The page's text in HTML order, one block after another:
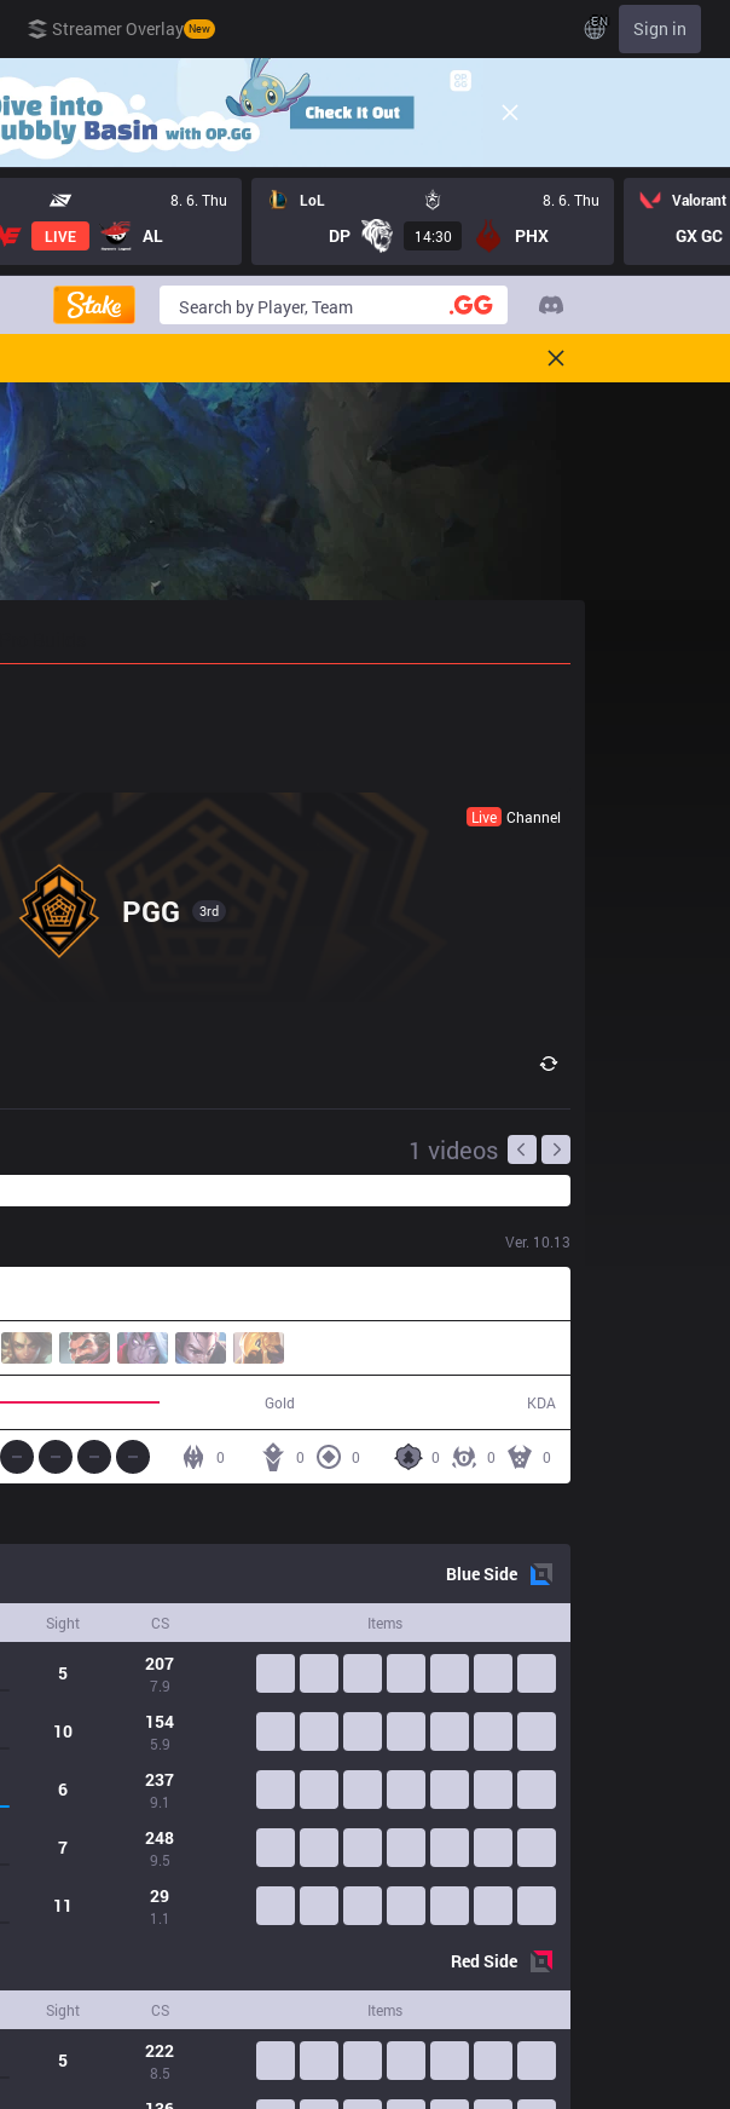
Streamer Overlay New EN Sign in
8. 6. Thu
LIVE AL
LoL 8. 6. Thu
DP 14:30 PHX
Valorant
GX GC
Live Channel
PGG 3rd
1 videos
Ver. 10.13
Gold KDA
0 0 0
0 0
0
BlueSide
Sight CS Items
5 207
7.9
10 154
5.9
6 237
9.1
7 248
9.5
11 29
1.1
RedSide
Sight CS Items
5 222
8.5